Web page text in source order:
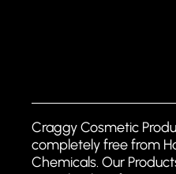
Craggy Cosmetic
completely free from
Chemicals. Our